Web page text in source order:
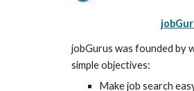
jobGurus was founded by
simple objectives:
Make job search